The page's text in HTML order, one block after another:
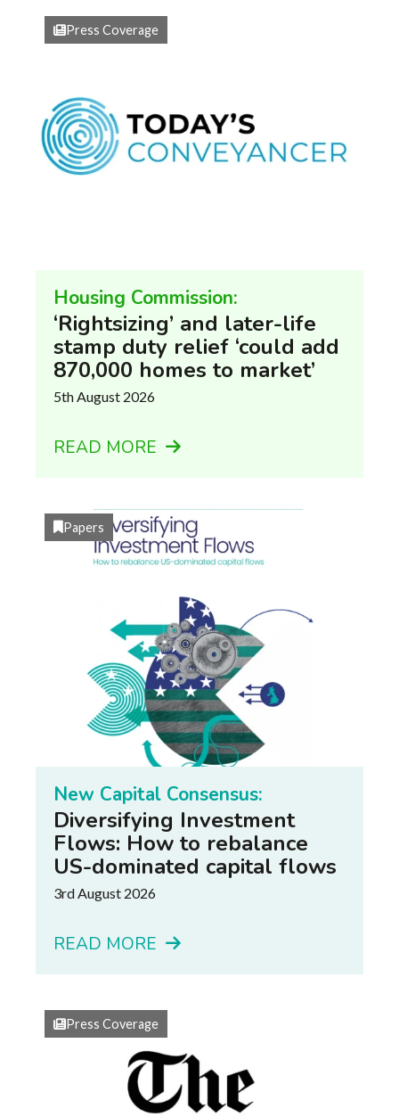
Press Coverage
Housing Commission:
‘Rightsizing’ and later-life
stamp duty relief ‘could add
870,000 homes to market’
5th August 2026
READ MORE
Papers
New Capital Consensus:
Diversifying Investment
Flows: How to rebalance
US-dominated capital flows
3rd August 2026
READ MORE
Press Coverage